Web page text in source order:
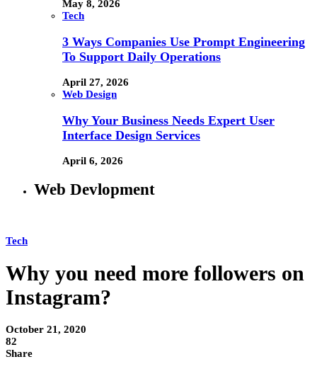
May 8, 2026
Tech
3 Ways Companies Use Prompt Engineering
To Support Daily Operations
April 27, 2026
Web Design
Why Your Business Needs Expert User
Interface Design Services
April 6, 2026
Web Devlopment
Tech
Why you need more followers on
Instagram?
October 21, 2020
82
Share